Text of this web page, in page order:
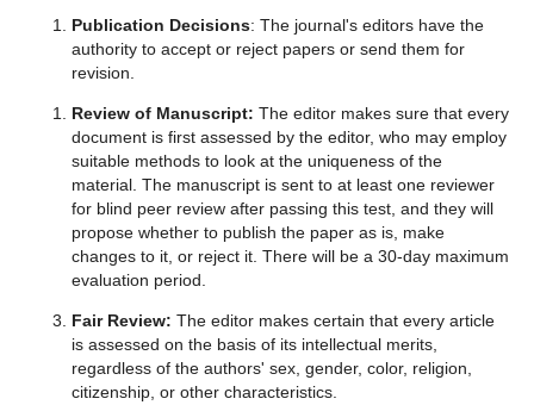
Publication Decisions: The journal's editors have the
authority to accept or reject papers or send them for
revision.
Review of Manuscript: The editor makes sure that every
document is first assessed by the editor, who may employ
suitable methods to look at the uniqueness of the
material. The manuscript is sent to at least one reviewer
for blind peer review after passing this test, and they will
propose whether to publish the paper as is, make
changes to it, or reject it. There will be a 30-day maximum
evaluation period.
Fair Review: The editor makes certain that every article
is assessed on the basis of its intellectual merits,
regardless of the authors' sex, gender, color, religion,
citizenship, or other characteristics.